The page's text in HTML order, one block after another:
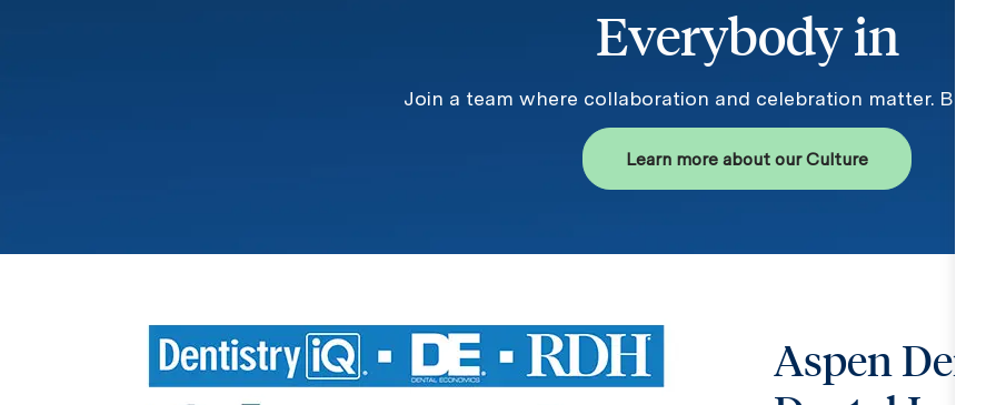
Everybody in
Join a team where collaboration and celebration matter.
Learn more about our Culture
Aspen